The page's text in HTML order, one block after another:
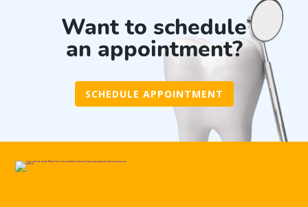
Want to schedule
an appointment?
SCHEDULE APPOINTMENT